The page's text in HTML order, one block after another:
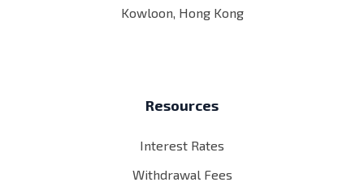
Kowloon, Hong Kong
Resources
Interest Rates
Withdrawal Fees